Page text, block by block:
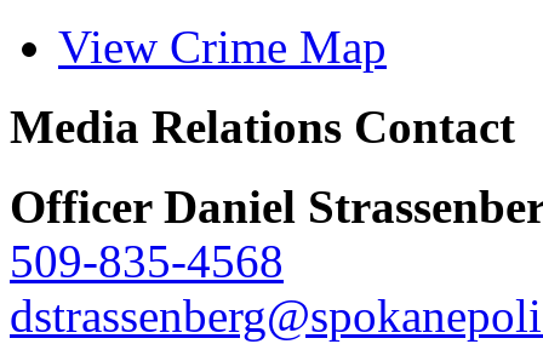
View Crime Map
Media Relations Contact
Officer Daniel
509-835-4568